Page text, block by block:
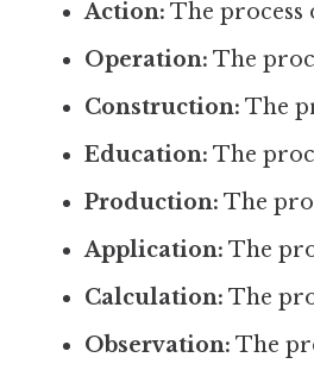
Action: The process
Operation: The
Construction: The
Education: The
Production: The
Application: The
Calculation: The
Observation: The